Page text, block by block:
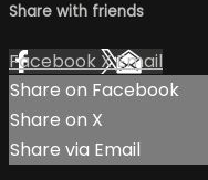
Share with friends
Facebook XEmail
Share on Facebook
Share on X
Share via Email